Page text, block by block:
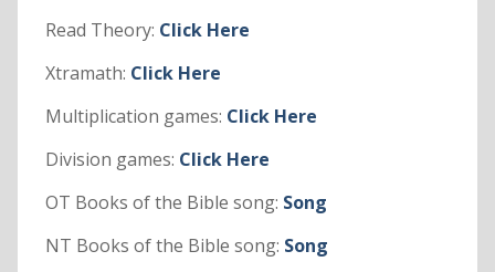
Read Theory: Click Here
Xtramath: Click Here
Multiplication games: Click Here
Division games: Click Here
OT Books of the Bible song: Song
NT Books of the Bible song: Song